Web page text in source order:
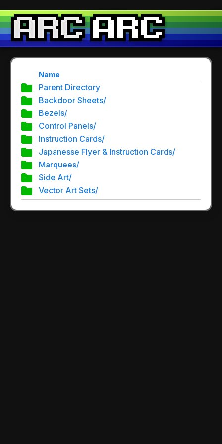
Name
Parent Directory
Backdoor Sheets/
Bezels/
Control Panels/
Instruction Cards/
Japanesse Flyer & Instruction Cards/
Marquees/
Side Art/
Vector Art Sets/